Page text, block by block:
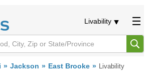
Livability
Jackson East Brooke Livability